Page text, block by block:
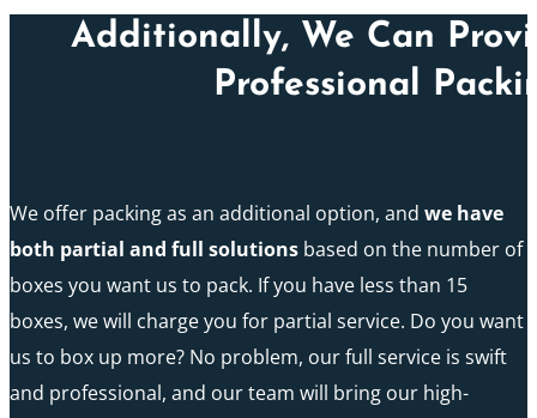
Additionally, We Can
Professional
We offer packing as an additional option, and we have
both partial and full solutions based on the number of
boxes you want us to pack. If you have less than 15
boxes, we will charge you for partial service. Do you want
us to box up more? No problem, our full service is swift
and professional, and our team will bring our high-